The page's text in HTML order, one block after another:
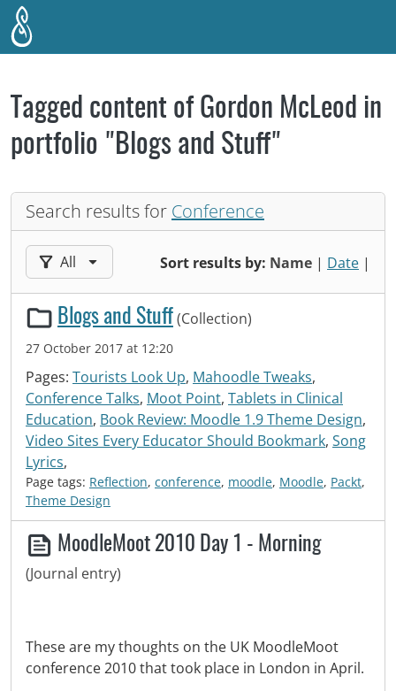
Skip to main content
Tagged content of Gordon McLeod in
portfolio "Blogs and Stuff"
Search results for Conference
Sort results by: Name | Date |
Filter results by:
All
Blogs and Stuff(Collection)
27 October 2017 at 12:20
Pages: Tourists Look Up, Mahoodle Tweaks,
Conference Talks, Moot Point, Tablets in Clinical
Education, Book Review: Moodle 1.9 Theme Design,
Video Sites Every Educator Should Bookmark, Song
Lyrics,
Page tags: Reflection, conference, moodle, Moodle, Packt,
Theme Design
MoodleMoot 2010 Day 1 - Morning
(Journal entry)
These are my thoughts on the UK MoodleMoot
conference 2010 that took place in London in April.